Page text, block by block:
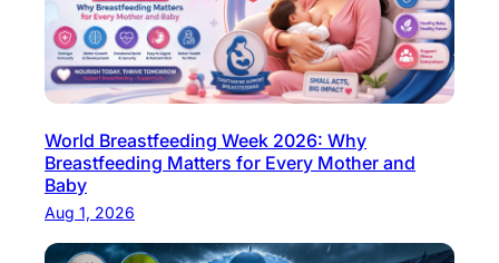
r
e
g
a
n
B
World Breastfeeding Week 2026: Why
Breastfeeding Matters for Every Mother and
Baby
Aug 1, 2026